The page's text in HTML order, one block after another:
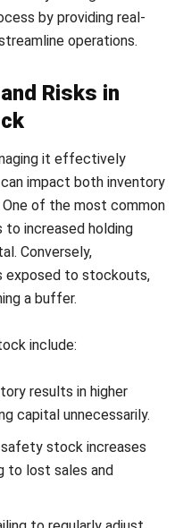
software include:
Helps businesses
by using real-time data,
Makes it easier to
delivery timelines, and